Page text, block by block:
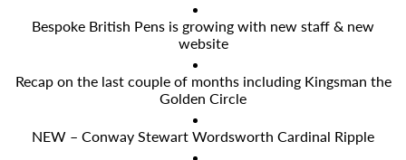
Bespoke British Pens is growing with new staff & new
website
Recap on the last couple of months including Kingsman the
Golden Circle
NEW – Conway Stewart Wordsworth Cardinal Ripple